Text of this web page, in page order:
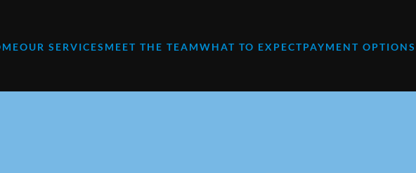
OUR SERVICES MEET THE TEAMWHAT TO EXPECTPAYMENT OPTIONS